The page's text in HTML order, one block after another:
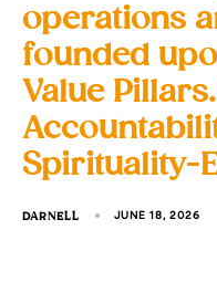
operations
founded
Value
Spirituality-
DARNELL JUNE 18, 2026